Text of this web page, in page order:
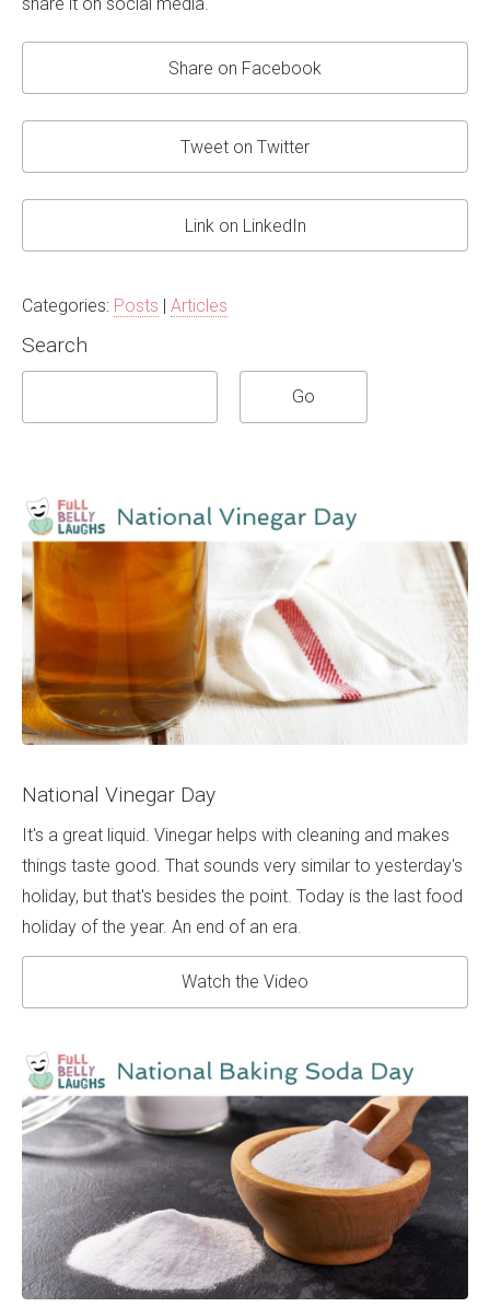
Share on Facebook
Tweet on Twitter
Link on LinkedIn
Categories: Posts | Articles
Search
National Vinegar Day
It's a great liquid. Vinegar helps with cleaning and makes
things taste good. That sounds very similar to yesterday's
holiday, but that's besides the point. Today is the last food
holiday of the year. An end of an era.
Watch the Video